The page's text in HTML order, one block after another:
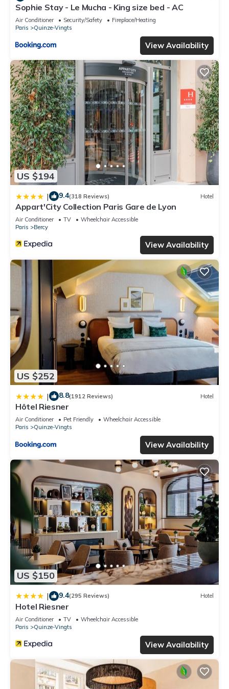
Sophie Stay - Le Mucha - King size bed - AC
Air Conditioner Security/Safety
Fireplace/Heating
Paris
Quinze-Vingts
View Availability
US $194
| 9.4(318 Reviews) Hotel
Appart'City Collection Paris Gare de Lyon
Air Conditioner TV
Wheelchair Accessible
Paris
Bercy
View Availability
US $252
| 8.8(1912 Reviews) Hotel
Hôtel Riesner
Air Conditioner Pet Friendly
Wheelchair Accessible
Paris
Quinze-Vingts
View Availability
US $150
| 9.4(295 Reviews) Hotel
Hotel Riesner
Air Conditioner TV
Wheelchair Accessible
Paris
Quinze-Vingts
View Availability